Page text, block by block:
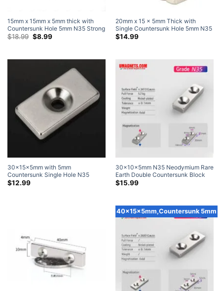
15mm x 15mm x 5mm thick with
Countersunk Hole 5mm N35 Strong
Rare Earth Neodymium
$18.99 Original
price
$8.99Current
20mm x 15 x 5mm Thick with
Single Countersunk Hole 5mm N35
Grade Strong Block Rare Earth
$14.99
30x15x5mm with 5mm
Countersunk Single Hole N35
Strong Block Magnets Neodymium
$12.99
30x10x5mm N35 Neodymium Rare
Earth Double Countersunk Block
Magnets with Countersunk Hole for
$15.99
40x15x5mm,Countersunk 5mm